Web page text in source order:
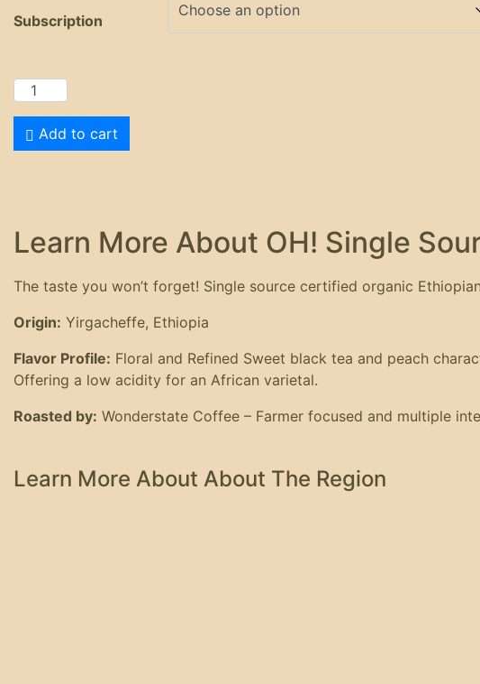
Subscription
Add to cart
Learn More About OH! Single
The taste you won’t forget! Single source certified organic
Origin: Yirgacheffe, Ethiopia
Flavor Profile: Floral and Refined Sweet black tea and peach
Offering a low acidity for an African varietal.
Roasted by: Wonderstate Coffee – Farmer focused and multiple
Learn More About About The Region